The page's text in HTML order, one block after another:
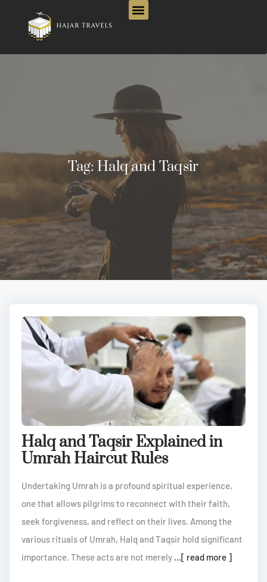
Tag: Halq and Taqsir
Halq and Taqsir Explained in
Umrah Haircut Rules
Undertaking Umrah is a profound spiritual experience,
one that allows pilgrims to reconnect with their faith,
seek forgiveness, and reflect on their lives. Among the
various rituals of Umrah, Halq and Taqsir hold significant
importance. These acts are not merely ...[ read more ]